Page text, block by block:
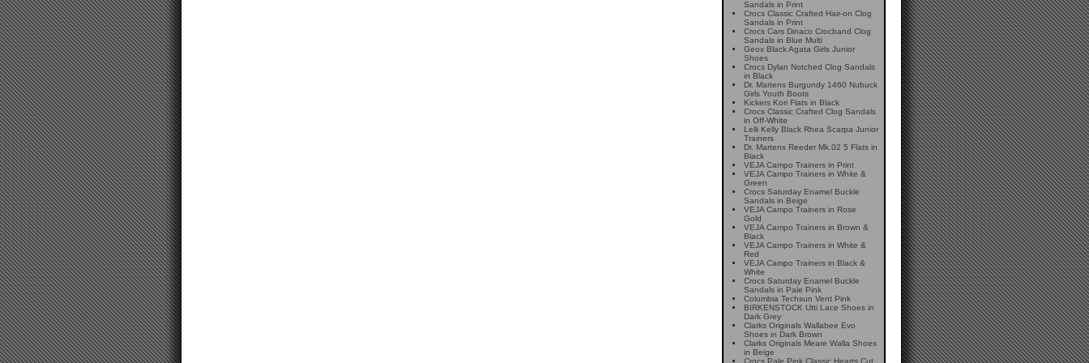
Sandals in Print
Crocs Classic Crafted Hair-on Clog
Sandals in Print
Crocs Cars Dinaco Crocband Clog
Sandals in Blue Multi
Geox Black Agata Girls Junior
Shoes
Crocs Dylan Notched Clog Sandals
in Black
Dr. Martens Burgundy 1460 Nubuck
Girls Youth Boots
Kickers Kori Flats in Black
Crocs Classic Crafted Clog Sandals
in Off-White
Lelli Kelly Black Rhea Scarpa Junior
Trainers
Dr. Martens Reeder Mk.02 5 Flats in
Black
VEJA Campo Trainers in Print
VEJA Campo Trainers in White &
Green
Crocs Saturday Enamel Buckle
Sandals in Beige
VEJA Campo Trainers in Rose
Gold
VEJA Campo Trainers in Brown &
Black
VEJA Campo Trainers in White &
Red
VEJA Campo Trainers in Black &
White
Crocs Saturday Enamel Buckle
Sandals in Pale Pink
Columbia Techsun Vent Pink
BIRKENSTOCK Utti Lace Shoes in
Dark Grey
Clarks Originals Wallabee Evo
Shoes in Dark Brown
Clarks Originals Meare Walla Shoes
in Beige
Crocs Pale Pink Classic Hearts Cut